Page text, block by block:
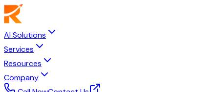
AI Solutions
Services
Resources
Company